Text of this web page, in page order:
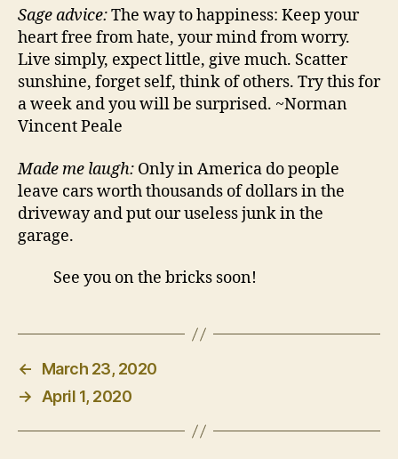
Sage advice:The way to happiness: Keep your
heart free from hate, your mind from worry.
Live simply, expect little, give much. Scatter
sunshine, forget self, think of others. Try this for
a week and you will be surprised. ~Norman
Vincent Peale
Made me laugh: Only in America do people
leave cars worth thousands of dollars in the
driveway and put our useless junk in the
garage.
See you on the bricks soon!
←
March 23, 2020
→ April 1, 2020